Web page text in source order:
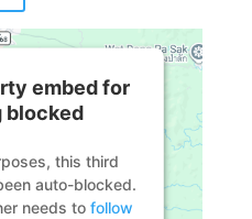
embed for
blocked
this third
auto-blocked.
needs to follow